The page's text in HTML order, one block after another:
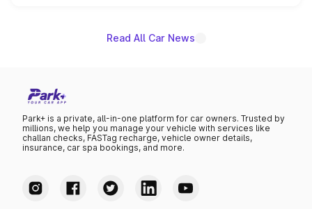
Read All Car News
Park+ is a private, all-in-one platform for car owners. Trusted by
millions, we help you manage your vehicle with services like
challan checks, FASTag recharge, vehicle owner details,
insurance, car spa bookings, and more.